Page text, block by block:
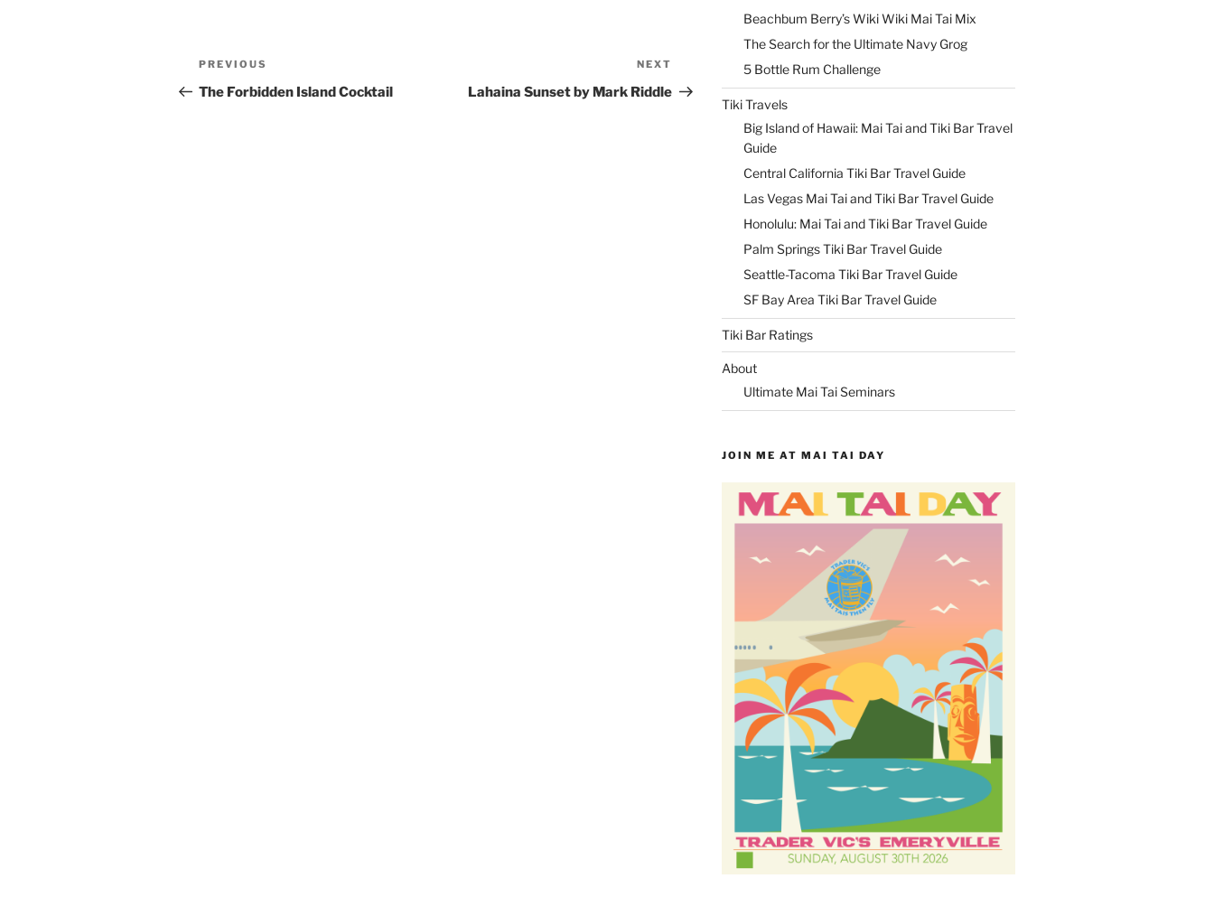
Post
navigation
Previous
Post
PREVIOUS
The Forbidden Island Cocktail
Post
NEXT
Lahaina Sunset by Mark Riddle
Beachbum Berry’s Wiki Wiki Mai Tai Mix
The Search for the Ultimate Navy Grog
5 Bottle Rum Challenge
Tiki Travels
Big Island of Hawaii: Mai Tai and Tiki Bar Travel
Guide
Central California Tiki Bar Travel Guide
Las Vegas Mai Tai and Tiki Bar Travel Guide
Honolulu: Mai Tai and Tiki Bar Travel Guide
Palm Springs Tiki Bar Travel Guide
Seattle-Tacoma Tiki Bar Travel Guide
SF Bay Area Tiki Bar Travel Guide
Tiki Bar Ratings
About
Ultimate Mai Tai Seminars
JOIN ME AT MAI TAI DAY